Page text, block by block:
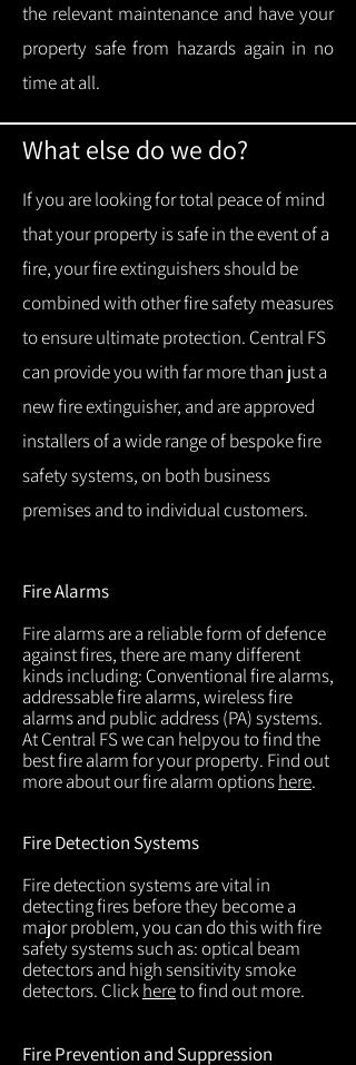
the relevant maintenance and have your
property safe from hazards again in no
time at all.
What else do we do?
If you are looking for total peace of mind
that your property is safe in the event of a
fire, your fire extinguishers should be
combined with other fire safety measures
to ensure ultimate protection. Central FS
can provide you with far more than just a
new fire extinguisher, and are approved
installers of a wide range of bespoke fire
safety systems, on both business
premises and to individual customers.
Fire Alarms
Fire alarms are a reliable form of defence
against fires, there are many different
kinds including: Conventional fire alarms,
addressable fire alarms, wireless fire
alarms and public address (PA) systems.
At Central FS we can helpyou to find the
best fire alarm for your property. Find out
more about our fire alarm optionshere.
Fire Detection Systems
Fire detection systems are vital in
detecting fires before they become a
major problem, you can do this with fire
safety systems such as: optical beam
detectors and high sensitivity smoke
detectors. Clickhereto find out more.
Fire Prevention and Suppression